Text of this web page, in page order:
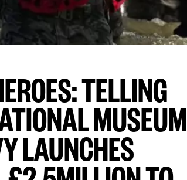
TELLING
MUSEUM
LAUNCHES